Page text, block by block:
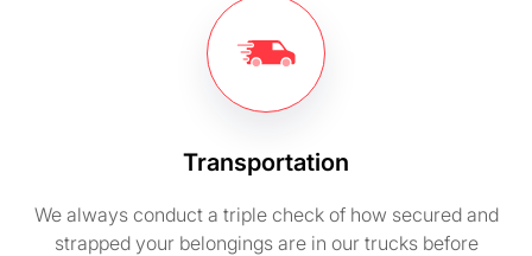
Transportation
We always conduct a triple check of how secured and
strapped your belongings are in our trucks before